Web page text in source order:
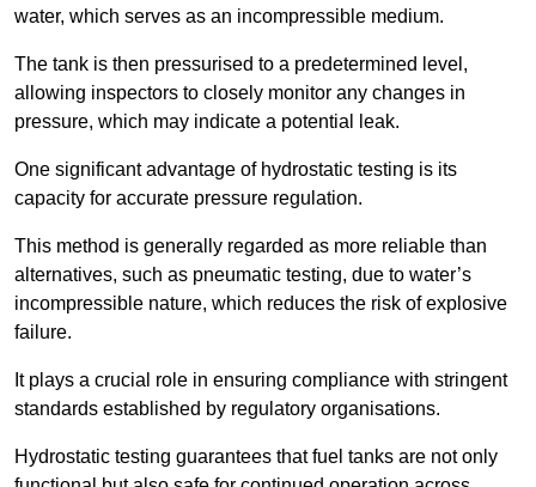
water, which serves as an incompressible medium.
The tank is then pressurised to a predetermined level,
allowing inspectors to closely monitor any changes in
pressure, which may indicate a potential leak.
One significant advantage of hydrostatic testing is its
capacity for accurate pressure regulation.
This method is generally regarded as more reliable than
alternatives, such as pneumatic testing, due to water’s
incompressible nature, which reduces the risk of explosive
failure.
It plays a crucial role in ensuring compliance with stringent
standards established by regulatory organisations.
Hydrostatic testing guarantees that fuel tanks are not only